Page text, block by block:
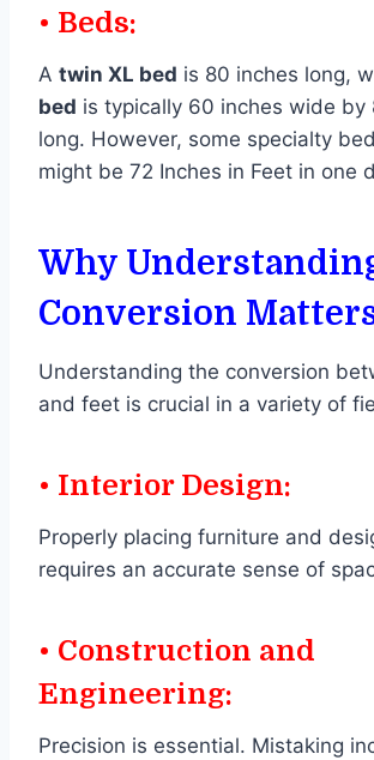
• Beds:
A twin XL bed is 80 inches long,
bed is typically 60 inches wide by
long. However, some specialty
might be 72 Inches in Feet in one
Why
Conversion
Understanding the conversion
and feet is crucial in a variety of
• Interior Design:
Properly placing furniture and
requires an accurate sense of
• Construction and
Engineering:
Precision is essential. Mistaking